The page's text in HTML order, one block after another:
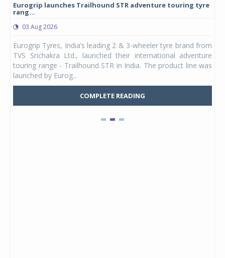
Eurogrip launches Trailhound STR adventure touring tyre
rang...
03 Aug 2026
Eurogrip Tyres, India’s leading 2 & 3-wheeler tyre brand from
TVS Srichakra Ltd., launched their international adventure
touring range - Trailhound STR in India. The product line was
launched by Eurog...
COMPLETE READING